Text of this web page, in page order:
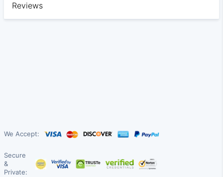
Reviews
We Accept:
Secure
&
Private: